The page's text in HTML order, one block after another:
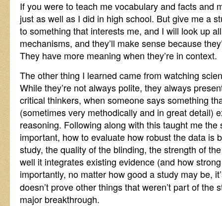
If you were to teach me vocabulary and facts and
just as well as I did in high school. But give me a
to something that interests me, and I will look up
mechanisms, and they’ll make sense because
They have more meaning when they’re in context.
The other thing I learned came from watching
While they’re not always polite, they always
critical thinkers, when someone says something
(sometimes very methodically and in great detail)
reasoning. Following along with this taught me the
important, how to evaluate how robust the data is
study, the quality of the blinding, the strength of
well it integrates existing evidence (and how
importantly, no matter how good a study may be,
doesn’t prove other things that weren’t part of the
major breakthrough.